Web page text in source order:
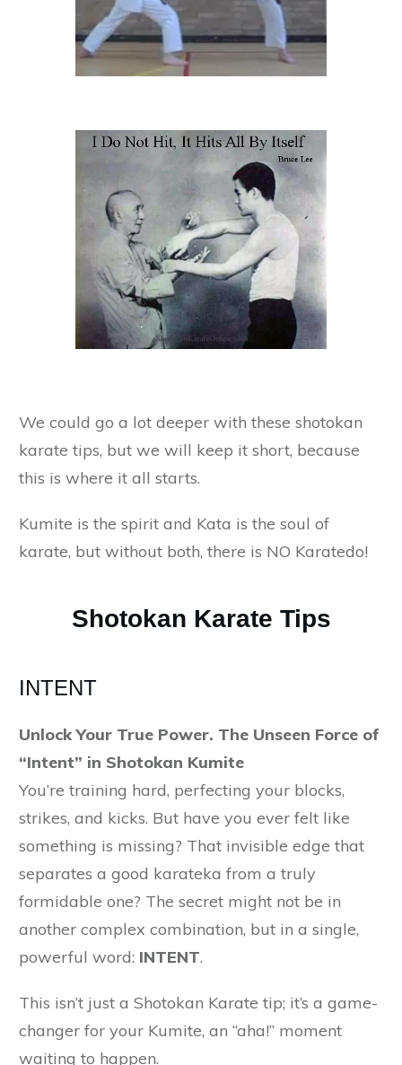
We could go a lot deeper with these shotokan
karate tips, but we will keep it short, because
this is where it all starts.
Kumite is the spirit and Kata is the soul of
karate, but without both, there is NO Karatedo!
Shotokan Karate Tips
INTENT
Unlock Your True Power. The Unseen Force of
“Intent” in Shotokan Kumite
You’re training hard, perfecting your blocks,
strikes, and kicks. But have you ever felt like
something is missing? That invisible edge that
separates a good karateka from a truly
formidable one? The secret might not be in
another complex combination, but in a single,
powerful word: INTENT.
This isn’t just a Shotokan Karate tip; it’s a game-
changer for your Kumite, an “aha!” moment
waiting to happen.